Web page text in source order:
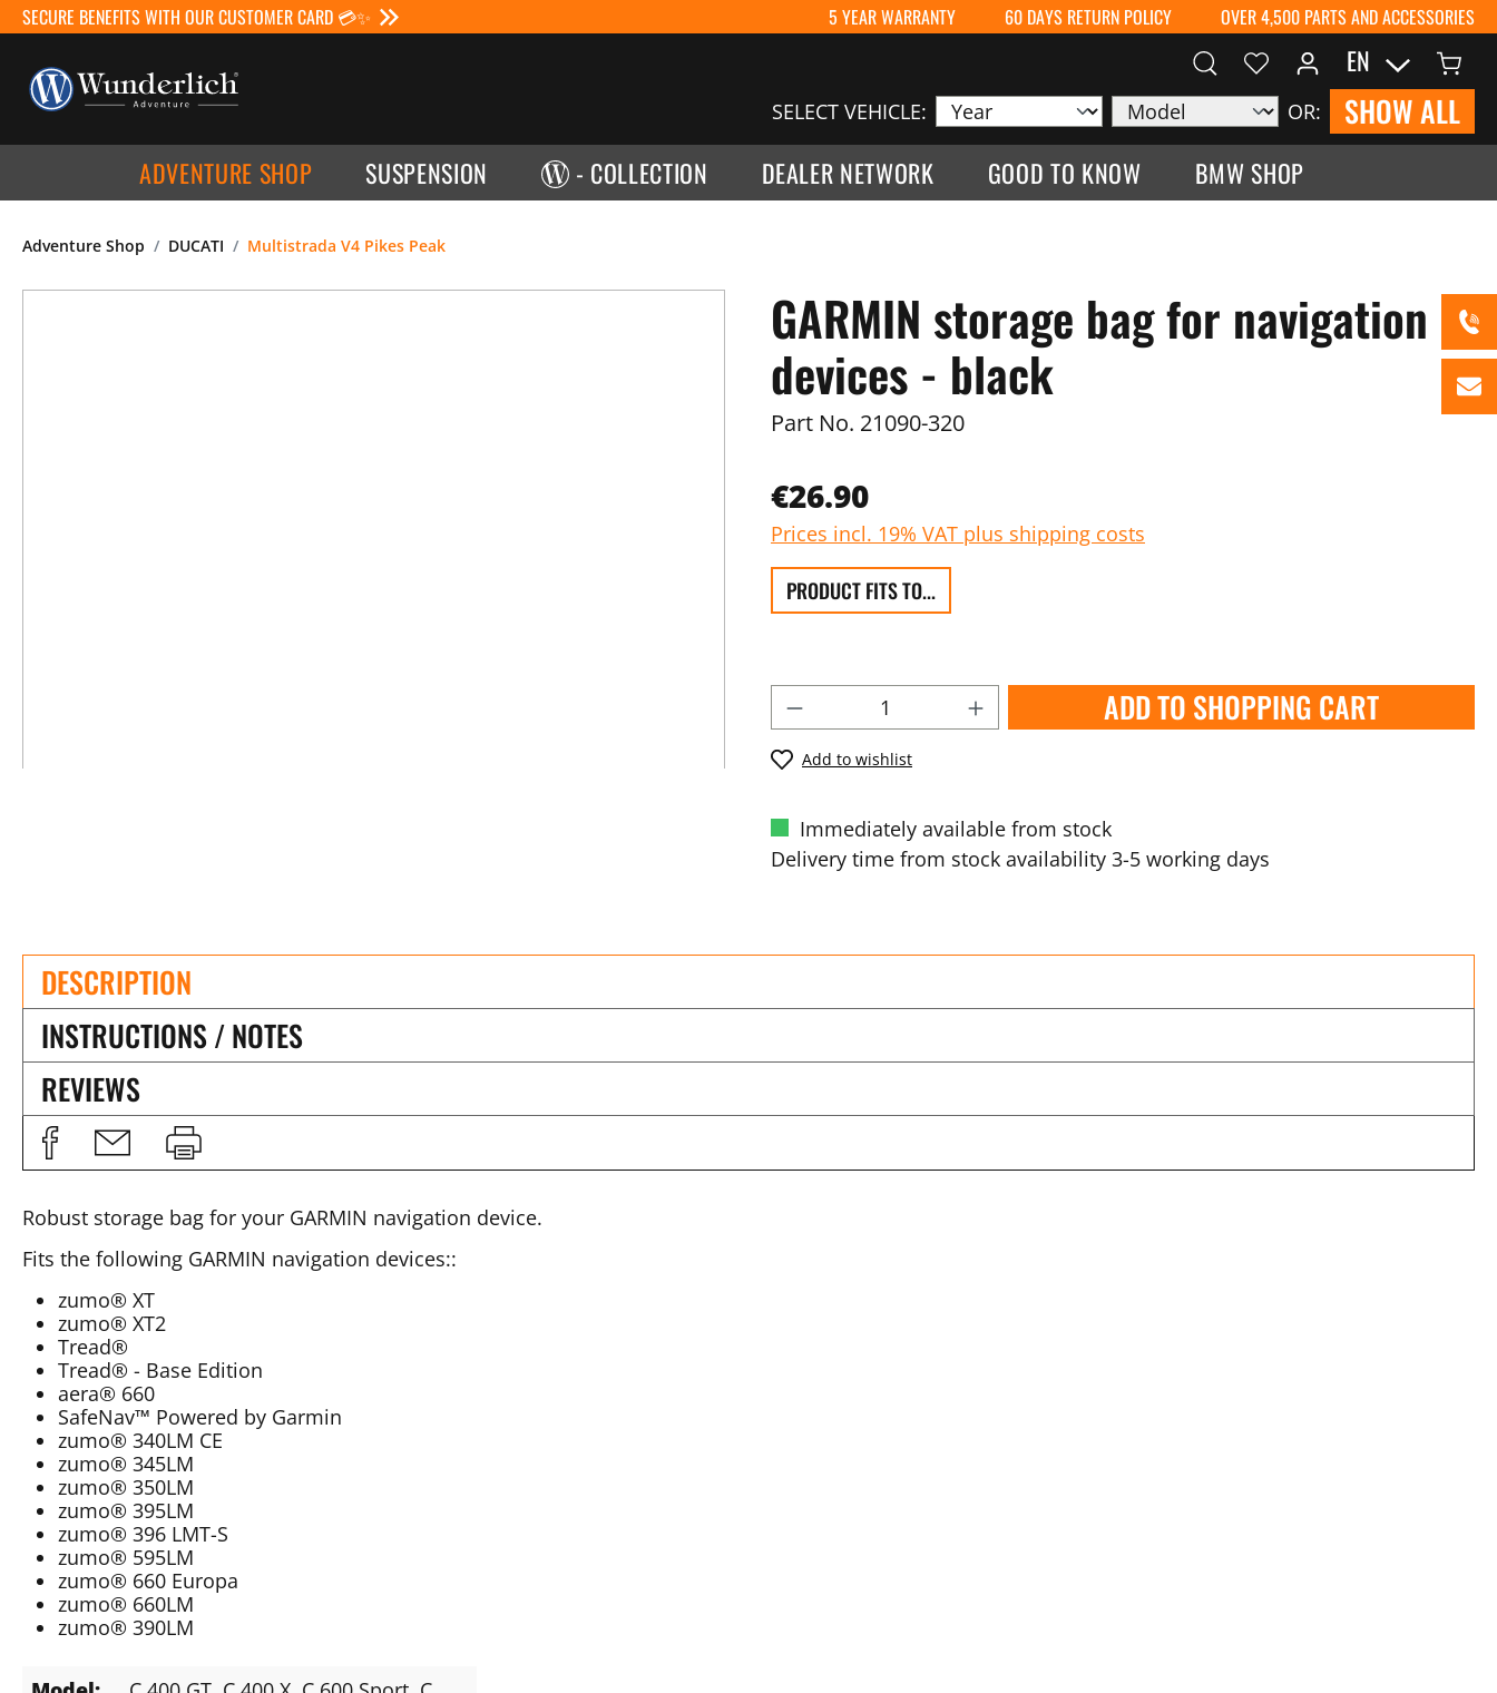
SECURE BENEFITS WITH OUR CUSTOMER CARD 💳✨ 5 YEAR WARRANTY 60 DAYS RETURN POLICY OVER 4,500 PARTS AND ACCESSORIES
SELECT VEHICLE: OR: SHOW ALL
EN
ADVENTURE SHOP SUSPENSION - COLLECTION DEALER NETWORK GOOD TO KNOW BMW SHOP
Adventure Shop DUCATI Multistrada V4 Pikes Peak
GARMIN storage bag for navigation
devices - black
Part No. 21090-320
€26.90
Prices incl. 19% VAT plus shipping costs
PRODUCT FITS TO...
ADD TO SHOPPING CART
Add to wishlist
Immediately available from stock
Delivery time from stock availability 3-5 working days
DESCRIPTION
INSTRUCTIONS / NOTES
REVIEWS
Robust storage bag for your GARMIN navigation device.
Fits the following GARMIN navigation devices::
zumo® XT
zumo® XT2
Tread®
Tread® - Base Edition
aera® 660
SafeNav™ Powered by Garmin
zumo® 340LM CE
zumo® 345LM
zumo® 350LM
zumo® 395LM
zumo® 396 LMT-S
zumo® 595LM
zumo® 660 Europa
zumo® 660LM
zumo® 390LM